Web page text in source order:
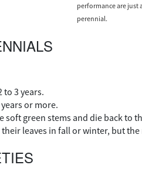
performance are just
perennial.
to 3 years.
or more.
soft green stems and die back to
leaves in fall or winter, but